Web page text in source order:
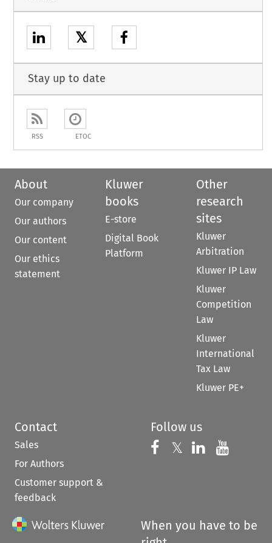
𝕏
Stay up to date
RSS ETOC
About
Our company
Our authors
Our content
Our ethics
statement
Kluwer
books
E-store
Digital Book
Platform
Other
research
sites
Kluwer
Arbitration
Kluwer IP Law
Kluwer
Competition
Law
Kluwer
International
Tax Law
Kluwer PE+
Contact
Sales
For Authors
Customer support &
feedback
Follow us
Follow us on
𝕏 Follow us on
Follow us
When you have to be